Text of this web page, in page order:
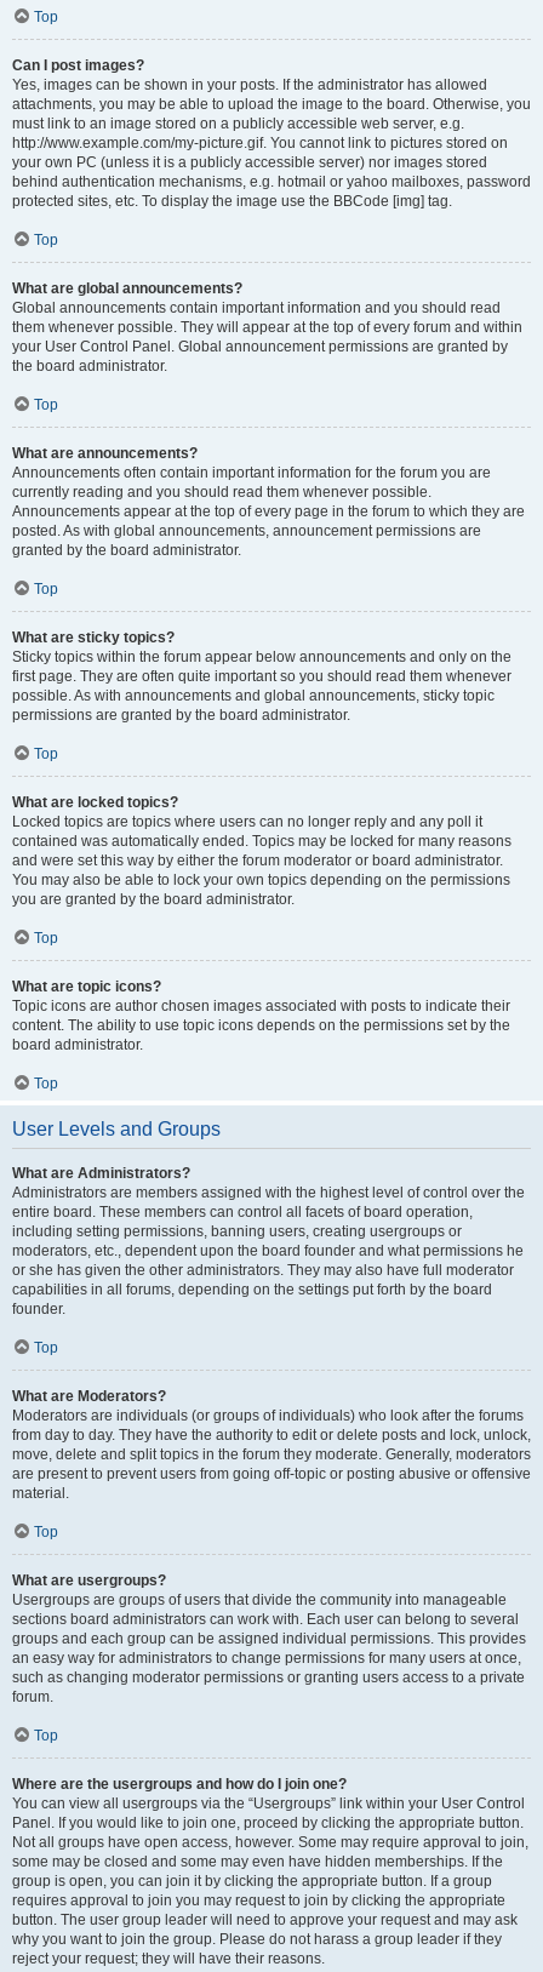
Top
Can I post images?
Yes, images can be shown in your posts. If the administrator has allowed
attachments, you may be able to upload the image to the board. Otherwise, you
must link to an image stored on a publicly accessible web server, e.g.
http://www.example.com/my-picture.gif. You cannot link to pictures stored on
your own PC (unless it is a publicly accessible server) nor images stored
behind authentication mechanisms, e.g. hotmail or yahoo mailboxes, password
protected sites, etc. To display the image use the BBCode [img] tag.
Top
What are global announcements?
Global announcements contain important information and you should read
them whenever possible. They will appear at the top of every forum and within
your User Control Panel. Global announcement permissions are granted by
the board administrator.
Top
What are announcements?
Announcements often contain important information for the forum you are
currently reading and you should read them whenever possible.
Announcements appear at the top of every page in the forum to which they are
posted. As with global announcements, announcement permissions are
granted by the board administrator.
Top
What are sticky topics?
Sticky topics within the forum appear below announcements and only on the
first page. They are often quite important so you should read them whenever
possible. As with announcements and global announcements, sticky topic
permissions are granted by the board administrator.
Top
What are locked topics?
Locked topics are topics where users can no longer reply and any poll it
contained was automatically ended. Topics may be locked for many reasons
and were set this way by either the forum moderator or board administrator.
You may also be able to lock your own topics depending on the permissions
you are granted by the board administrator.
Top
What are topic icons?
Topic icons are author chosen images associated with posts to indicate their
content. The ability to use topic icons depends on the permissions set by the
board administrator.
Top
User Levels and Groups
What are Administrators?
Administrators are members assigned with the highest level of control over the
entire board. These members can control all facets of board operation,
including setting permissions, banning users, creating usergroups or
moderators, etc., dependent upon the board founder and what permissions he
or she has given the other administrators. They may also have full moderator
capabilities in all forums, depending on the settings put forth by the board
founder.
Top
What are Moderators?
Moderators are individuals (or groups of individuals) who look after the forums
from day to day. They have the authority to edit or delete posts and lock, unlock,
move, delete and split topics in the forum they moderate. Generally, moderators
are present to prevent users from going off-topic or posting abusive or offensive
material.
Top
What are usergroups?
Usergroups are groups of users that divide the community into manageable
sections board administrators can work with. Each user can belong to several
groups and each group can be assigned individual permissions. This provides
an easy way for administrators to change permissions for many users at once,
such as changing moderator permissions or granting users access to a private
forum.
Top
Where are the usergroups and how do I join one?
You can view all usergroups via the “Usergroups” link within your User Control
Panel. If you would like to join one, proceed by clicking the appropriate button.
Not all groups have open access, however. Some may require approval to join,
some may be closed and some may even have hidden memberships. If the
group is open, you can join it by clicking the appropriate button. If a group
requires approval to join you may request to join by clicking the appropriate
button. The user group leader will need to approve your request and may ask
why you want to join the group. Please do not harass a group leader if they
reject your request; they will have their reasons.